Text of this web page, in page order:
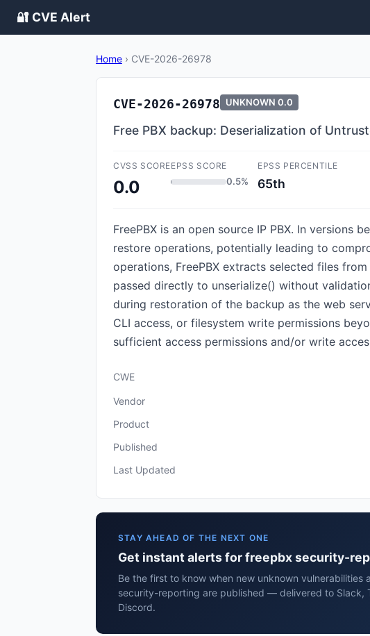
🔐 CVE Alert
Home › CVE-2026-26978
CVE-2026-26978 UNKNOWN 0.0
Free PBX backup: Deserialization of
CVSS SCORE
0.0
EPSS SCORE
0.5%
EPSS PERCENTILE
65th
FreePBX is an open source IP PBX. In versions
restore operations, potentially leading to
operations, FreePBX extracts selected files
passed directly to unserialize() without
during restoration of the backup as the web
CLI access, or filesystem write permissions
sufficient access permissions and/or write
CWE
Vendor
Product
Published
Last Updated
STAY AHEAD OF THE NEXT ONE
Get instant alerts for freepbx security-
Be the first to know when new unknown vulnerabilities
security-reporting are published — delivered to Slack,
Discord.